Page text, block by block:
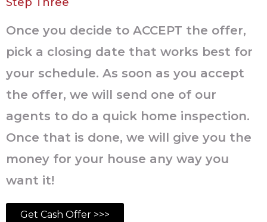
Step Three
Once you decide to ACCEPT the offer,
pick a closing date that works best for
your schedule. As soon as you accept
the offer, we will send one of our
agents to do a quick home inspection.
Once that is done, we will give you the
money for your house any way you
want it!
Get Cash Offer >>>